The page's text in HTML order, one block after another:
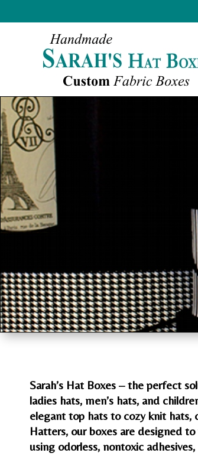
Sarah’s Hat Boxes – the perfect
ladies hats, men’s hats, and
elegant top hats to cozy knit hats,
Hatters, our boxes are designed
using odorless, nontoxic